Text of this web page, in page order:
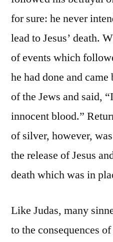
for sure: he never
lead to Jesus’ death.
of events which
he had done and
of the Jews and said,
innocent blood.”
of silver, however,
the release of Jesus
death which was in
Like Judas, many
to the consequences